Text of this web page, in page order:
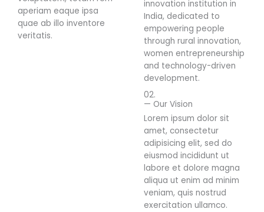
aperiam eaque ipsa
quae ab illo inventore
veritatis.
innovation institution in
India, dedicated to
empowering people
through rural innovation,
women entrepreneurship
and technology-driven
development.
02.
— Our Vision
Lorem ipsum dolor sit
amet, consectetur
adipisicing elit, sed do
eiusmod incididunt ut
labore et dolore magna
aliqua ut enim ad minim
veniam, quis nostrud
exercitation ullamco.